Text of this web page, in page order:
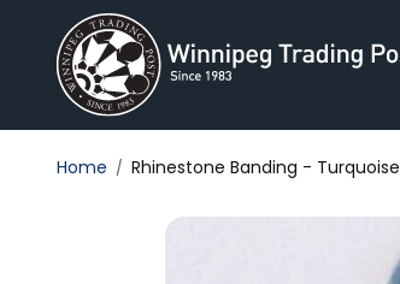
Skip to
content
Home Rhinestone Banding - Turquoise